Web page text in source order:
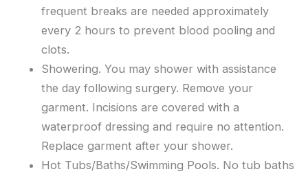
frequent breaks are needed approximately
every 2 hours to prevent blood pooling and
clots.
Showering. You may shower with assistance
the day following surgery. Remove your
garment. Incisions are covered with a
waterproof dressing and require no attention.
Replace garment after your shower.
Hot Tubs/Baths/Swimming Pools. No tub baths